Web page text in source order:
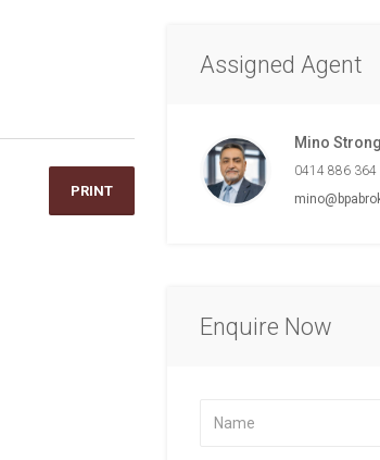
PRINT
Assigned Agent
Mino
0414 886 364
Enquire Now